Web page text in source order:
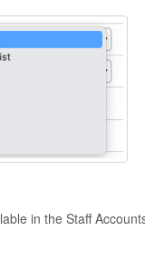
in the Staff